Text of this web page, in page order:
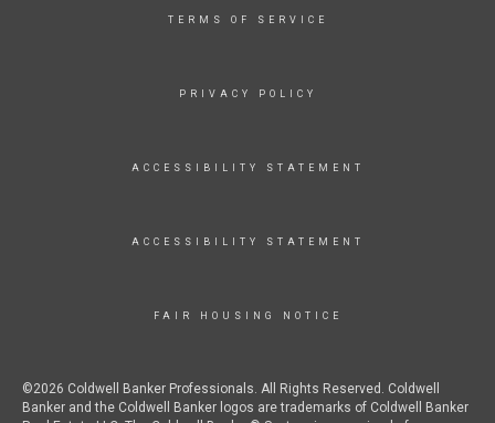
TERMS OF SERVICE
PRIVACY POLICY
ACCESSIBILITY STATEMENT
ACCESSIBILITY STATEMENT
FAIR HOUSING NOTICE
©2026 Coldwell Banker Professionals. All Rights Reserved. Coldwell
Banker and the Coldwell Banker logos are trademarks of Coldwell Banker